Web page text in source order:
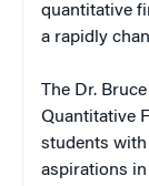
quantitative
a rapidly
The Dr.
Quantitative
students
aspirations